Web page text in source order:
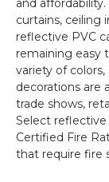
and
curtains, ceiling
reflective PVC
remaining easy
variety of
decorations are
trade shows,
Select reflective
Certified Fire
that require fire